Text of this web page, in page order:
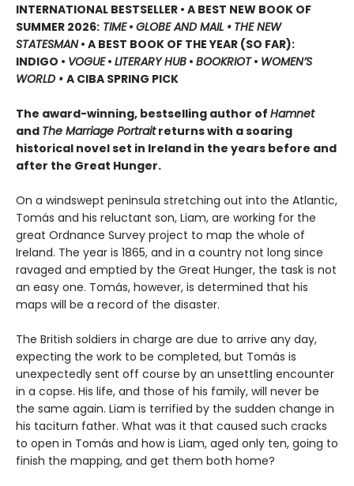
INTERNATIONAL BESTSELLER • A BEST NEW BOOK OF
SUMMER 2026: TIME• GLOBE AND MAIL • THE NEW
STATESMAN• A BEST BOOK OF THE YEAR (SO FAR):
INDIGO • VOGUE• LITERARY HUB • BOOKRIOT• WOMEN’S
WORLD • A CIBA SPRING PICK
The award-winning, bestselling author of Hamnet
and The Marriage Portraitreturns with a soaring
historical novel set in Ireland in the years before and
after the Great Hunger.
On a windswept peninsula stretching out into the Atlantic,
Tomás and his reluctant son, Liam, are working for the
great Ordnance Survey project to map the whole of
Ireland. The year is 1865, and in a country not long since
ravaged and emptied by the Great Hunger, the task is not
an easy one. Tomás, however, is determined that his
maps will be a record of the disaster.
The British soldiers in charge are due to arrive any day,
expecting the work to be completed, but Tomás is
unexpectedly sent off course by an unsettling encounter
in a copse. His life, and those of his family, will never be
the same again. Liam is terrified by the sudden change in
his taciturn father. What was it that caused such cracks
to open in Tomás and how is Liam, aged only ten, going to
finish the mapping, and get them both home?